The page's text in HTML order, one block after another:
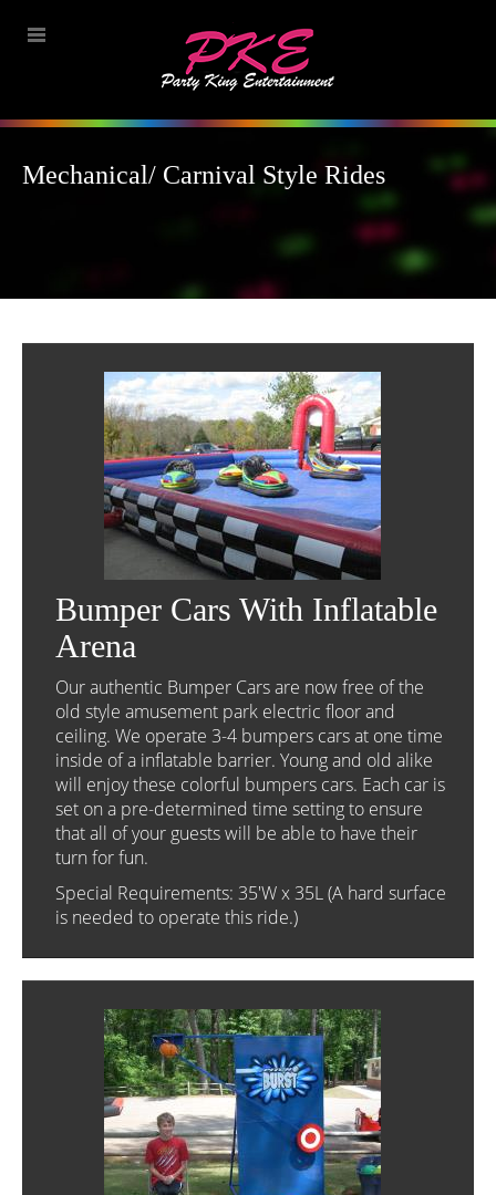
Mechanical/ Carnival Style Rides
Bumper Cars With Inflatable
Arena
Our authentic Bumper Cars are now free of the
old style amusement park electric floor and
ceiling. We operate 3-4 bumpers cars at one time
inside of a inflatable barrier. Young and old alike
will enjoy these colorful bumpers cars. Each car is
set on a pre-determined time setting to ensure
that all of your guests will be able to have their
turn for fun.
Special Requirements: 35'W x 35L (A hard surface
is needed to operate this ride.)